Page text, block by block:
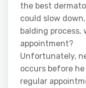
the best
could slow
balding process,
appointment?
Unfortunately,
occurs before
regular